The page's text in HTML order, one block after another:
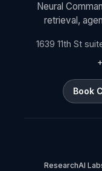
Neural
retrieval,
1639 11th St
Book
ResearchAI